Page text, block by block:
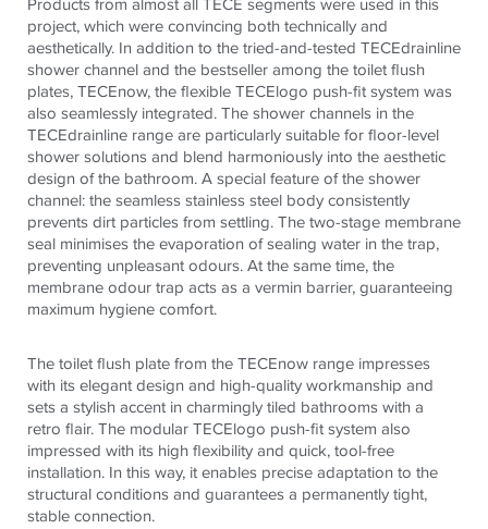
project, which were convincing both technically and
aesthetically. In addition to the tried-and-tested TECEdrainline
shower channel and the bestseller among the toilet flush
plates,TECEnow, the flexibleTECElogo push-fit system was
also seamlessly integrated. The shower channels in the
TECEdrainline range are particularly suitable for floor-level
shower solutions and blend harmoniously into the aesthetic
design of the bathroom. A special feature of the shower
channel: the seamless stainless steel body consistently
prevents dirt particles from settling. The two-stage membrane
seal minimises the evaporation of sealing water in the trap,
preventing unpleasant odours. At the same time, the
membrane odour trap acts as a vermin barrier, guaranteeing
maximum hygiene comfort.
The toilet flush plate from theTECEnow range impresses
with its elegant design and high-quality workmanship and
sets a stylish accent in charmingly tiled bathrooms with a
retro flair. The modularTECElogo push-fit system also
impressed with its high flexibility and quick, tool-free
installation. In this way, it enables precise adaptation to the
structural conditions and guarantees a permanently tight,
stable connection.